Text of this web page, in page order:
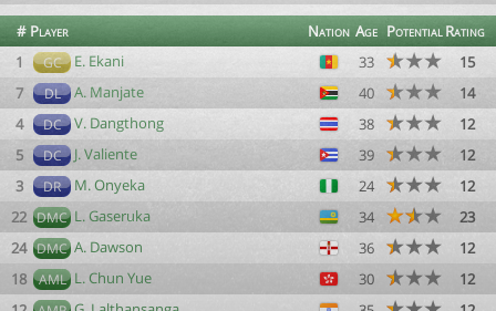
# Player Nation Age PotentialRating
1
GC E. Ekani 33
15
7
DL A. Manjate 40
14
4
DC V. Dangthong 38
12
5
DC J. Valiente 39
12
3
DR M. Onyeka 24
12
22 DMC L. Gaseruka 34
23
24 DMC A. Dawson 36
12
18
AML L. Chun Yue 30
12